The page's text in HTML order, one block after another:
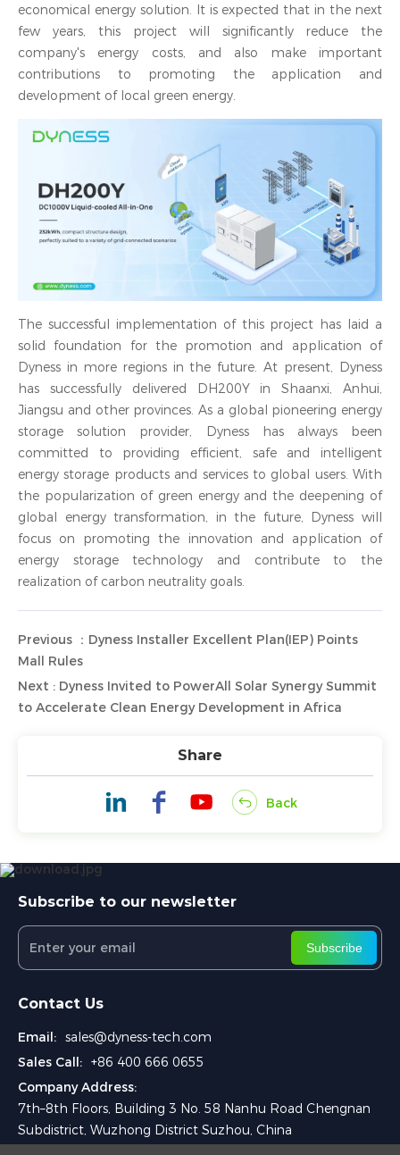
economical energy solution. It is expected that in the next
few years, this project will significantly reduce the
company's energy costs, and also make important
contributions to promoting the application and
development of local green energy.
The successful implementation of this project has laid a
solid foundation for the promotion and application of
Dyness in more regions in the future. At present, Dyness
has successfully delivered DH200Y in Shaanxi, Anhui,
Jiangsu and other provinces. As a global pioneering energy
storage solution provider, Dyness has always been
committed to providing efficient, safe and intelligent
energy storage products and services to global users. With
the popularization of green energy and the deepening of
global energy transformation, in the future, Dyness will
focus on promoting the innovation and application of
energy storage technology and contribute to the
realization of carbon neutrality goals.
Previous ：Dyness Installer Excellent Plan(IEP) Points
Mall Rules
Next : Dyness Invited to PowerAll Solar Synergy Summit
to Accelerate Clean Energy Development in Africa
Share
Back
Subscribe to our newsletter
Subscribe
Contact Us
Email: sales@dyness-tech.com
Sales Call: +86 400 666 0655
Company Address:
7th–8th Floors, Building 3 No. 58 Nanhu Road Chengnan
Subdistrict, Wuzhong District Suzhou, China